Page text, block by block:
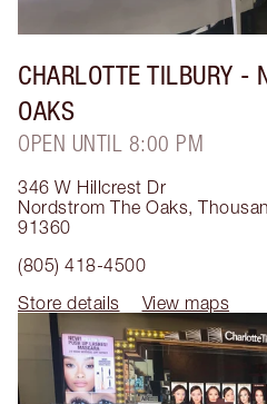
CHARLOTTE TILBURY -
OAKS
OPEN UNTIL 8:00 PM
346 W Hillcrest Dr
Nordstrom The Oaks,
91360
(805) 418-4500
Store details
View maps